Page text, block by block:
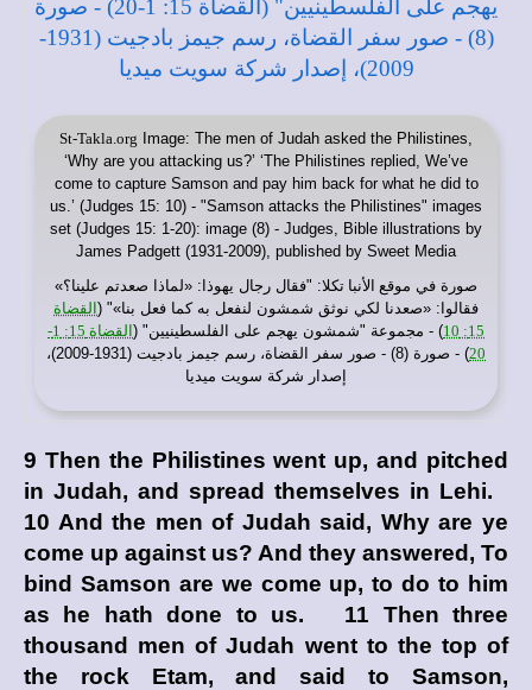
St-Takla.org Image: The men of Judah asked the Philistines,
‘Why are you attacking us?’ ‘The Philistines replied, We’ve
come to capture Samson and pay him back for what he did to
us.’ (Judges 15: 10) - "Samson attacks the Philistines" images
set (Judges 15: 1-20): image (8) - Judges, Bible illustrations by
James Padgett (1931-2009), published by Sweet Media
صورة في موقع الأنبا تكلا: "فقال رجال يهوذا: «لماذا صعدتم علينا؟»
فقالوا: «صعدنا لكي نوثق شمشون لنفعل به كما فعل بنا»" ( القضاة
15: 10
) - مجموعة "شمشون يهجم على الفلسطينيين" (
القضاة 15: 1-
20
) - صورة (8) - صور سفر القضاة، رسم جيمز بادجيت (1931-2009)،
إصدار شركة سويت ميديا
9 Then the Philistines went up, and pitched
in Judah, and spread themselves in Lehi.
10 And the men of Judah said, Why are ye
come up against us? And they answered, To
bind Samson are we come up, to do to him
as he hath done to us. 11 Then three
thousand men of Judah went to the top of
the rock Etam, and said to Samson,